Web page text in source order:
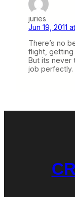
juries
Jun 19, 2011
There’s no
flight, getting
But its never
job perfectly.